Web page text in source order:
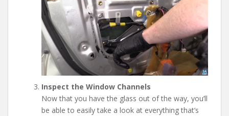
Inspect the Window Channels
Now that you have the glass out of the way, you’ll
be able to easily take a look at everything that’s